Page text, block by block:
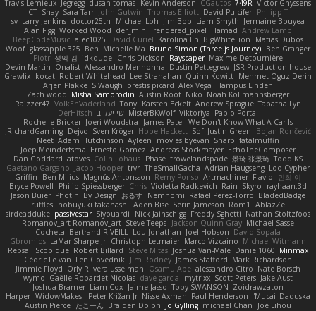
Victor Ghyssens
749R
CGautos
Kevin Anderson
dusan tomas
Jegregg
Travis Lemieux
Philipp T
David Pulcifer
Thomas Elliott
John Gutwin
Sara Tarr
Shay
CT
Jermaine Bouyea
Liam Smyth
Jim Bob
Michael Loh
doctor25th
Larry Jenkins
sv
Andrew Lamb
Hamad
rendered_pixel
der_mihi
Worked Wood
Alan Figg
Matias Dubos
BigWhiteLion
Karolina En
David Curiel
alec1025
BeepCodeMusic
Ben Granger
Bruno Simon (Three.js Journey)
Michelle Ma
Ben
glassapple 325
Woof
Maxime Detournière
Rayscaper
Chris Dickson
idkdude
성익 김
Piotr
JSR Production house
Dustin Pettegrew
Alessandro Mennonna
Onalist
Devin Martin
Mehmet Oguz Derin
Quinn Kowitt
Lee Stranahan
Robert Whitehead
kocat
Grawlix
Hampus Linden
Alex Vega
orestis picard
S Waugh
Arjen Plakke
Noah Kollmannsberger
Niko
Austin Root
Misha Samorodin
Zach wood
Tabatha Lyn
Andrew Sprague
Karsten Eckelt
Tony
VolkEnVaderland
Raizzer47
Pablo Portal
Viktoriya
MisterBKWolf שי יעקוב DerHitsch
We Don't Know What A Car Is
James Patel
Joeri Woudstra
Rochelle Bricker
Bojan Rončević
Justin Green
Sof
Hope Hackett
Sven Kröger
Dejvo
JRichardGaming
fatalmuffin
Sharp
movies byevan
Ayleen
Adam Hutchinson
Neet
EchoTheComposer
Andreas Stockmayer
Ernesto Gomez
Joep Meindertsma
Todd KS
景琦 张景琦
trowelandspade
Phase
Colin Lohaus
atoves
Dan Goddard
Loo Cypher
Adrian Haugseng
TheSmallGacha
trvr
Jacob Hooper
Gaetano Gargano
민희 이
Flavio
Artmachiner
Remy Ponso
Magnús Antonsson
Ben Milius
Griffin
rayhaan.3d
Skyro
Rain
Violetta Radkevich
Chris
Philip Spiessberger
Bryce Powell
BladedBadge
Rafael Perez-Torro
Nemnomi
おるす
Photini By Design
Jason Buier
AblazZe
Rom1
Serin Jameson
Aden Bise
nobuyuki takahashi
ruffles
Nathan Stoltzfoos
Freddy Sghetti
Nick Jainschigg
Siyouardi
passivestar
sirdeadduke
Michael Sasse
Jackson Quinn Gray
Steve Teeps
Romanov_art Romanov_art
David Sopala
Joel Hobson
Lou Jonathan
Bertrand RIVEILL
Cocheta
Michael Witmann
Marco Vizcaino
Christoph Letmaier
LaMar Sharpe Jr
Gbromios
Minmax
Daniel1060
Joshua Van-Male
Steve Mitas
Robert Billard
Scopique
Repsaj
Mark Richardson
James Stafford
Jim Rodney
Len Govednik
Cédric Le van
Nate Borsch
alessandro Citro
Osamu Abe
vera usselman
Orly R
Jimmie Floyd
Jake Aust
Scott Peters
mytrixx
dave garcia
Gaëlle Robardet-Nicolas
wymo
Zoidrawzaton
Toby SWANSON
Jaime Jasso
Liam Cox
Joshua Bramer
Mucai 'Daduska'
Paul Henderson
Nisse Axman
Peter Križan Jr.
WidowMakes
Harper
Joe Lihou
michael Chan
Jo Gylling
Braiden Dolph
たこーん
Austin Pierce